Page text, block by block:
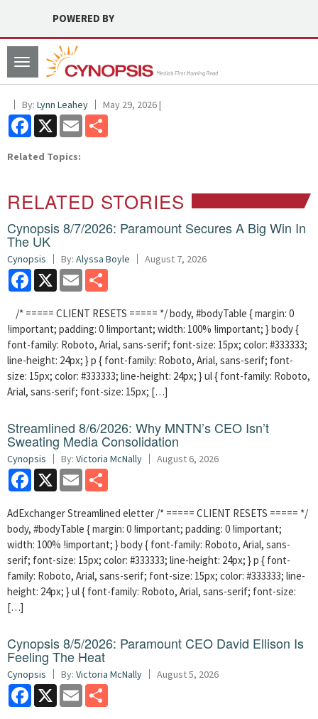
POWERED BY
Toggle
navigation
By: Lynn Leahey May 29, 2026 |
Facebook
X Email
Related Topics:
RELATED STORIES
Cynopsis 8/7/2026: Paramount Secures A Big Win In
The UK
Cynopsis By: Alyssa Boyle August 7, 2026
Facebook
X Email
/* ===== CLIENT RESETS ===== */ body, #bodyTable { margin: 0
!important; padding: 0 !important; width: 100% !important; } body {
font-family: Roboto, Arial, sans-serif; font-size: 15px; color: #333333;
line-height: 24px; } p { font-family: Roboto, Arial, sans-serif; font-
size: 15px; color: #333333; line-height: 24px; } ul { font-family: Roboto,
Arial, sans-serif; font-size: 15px; […]
Streamlined 8/6/2026: Why MNTN’s CEO Isn’t
Sweating Media Consolidation
Cynopsis By: Victoria McNally August 6, 2026
Facebook
X Email
AdExchanger Streamlined eletter /* ===== CLIENT RESETS ===== */
body, #bodyTable { margin: 0 !important; padding: 0 !important;
width: 100% !important; } body { font-family: Roboto, Arial, sans-
serif; font-size: 15px; color: #333333; line-height: 24px; } p { font-
family: Roboto, Arial, sans-serif; font-size: 15px; color: #333333; line-
height: 24px; } ul { font-family: Roboto, Arial, sans-serif; font-size:
[…]
Cynopsis 8/5/2026: Paramount CEO David Ellison Is
Feeling The Heat
Cynopsis By: Victoria McNally August 5, 2026
Facebook
X Email